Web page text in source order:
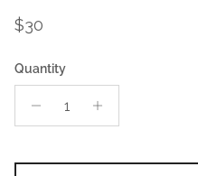
Regular price
$30
Quantity